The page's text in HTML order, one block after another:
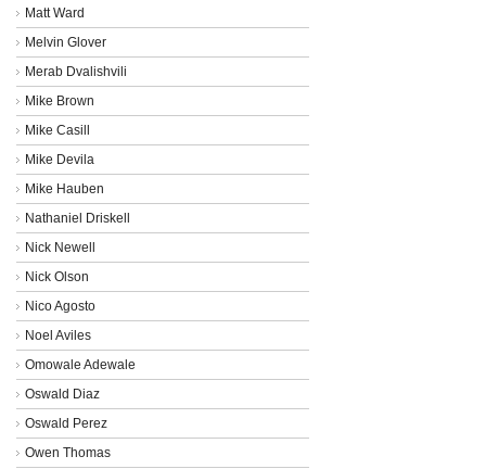
Matt Ward
Melvin Glover
Merab Dvalishvili
Mike Brown
Mike Casill
Mike Devila
Mike Hauben
Nathaniel Driskell
Nick Newell
Nick Olson
Nico Agosto
Noel Aviles
Omowale Adewale
Oswald Diaz
Oswald Perez
Owen Thomas